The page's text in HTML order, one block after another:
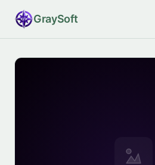
GraySoft